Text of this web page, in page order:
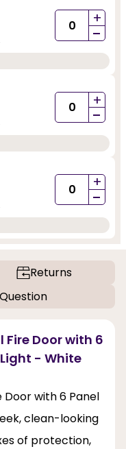
+
-
+
-
+
-
Returns
Fire Door with 6
- White
Door with 6 Panel
clean-looking
of protection,